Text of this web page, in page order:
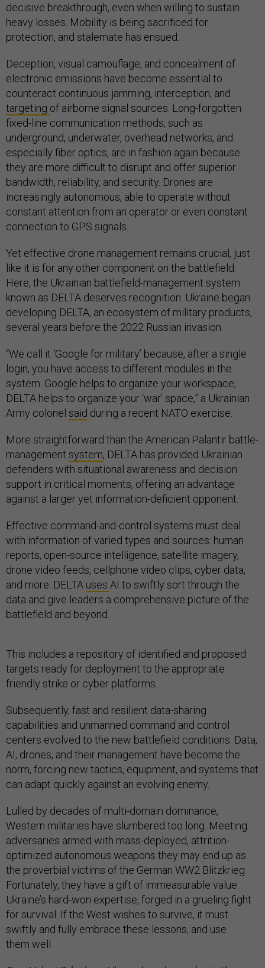
decisive breakthrough, even when willing to sustain
heavy losses. Mobility is being sacrificed for
protection, and stalemate has ensued.
Deception, visual camouflage, and concealment of
electronic emissions have become essential to
counteract continuous jamming, interception, and
targeting of airborne signal sources. Long-forgotten
fixed-line communication methods, such as
underground, underwater, overhead networks, and
especially fiber optics, are in fashion again because
they are more difficult to disrupt and offer superior
bandwidth, reliability, and security. Drones are
increasingly autonomous, able to operate without
constant attention from an operator or even constant
connection to GPS signals.
Yet effective drone management remains crucial, just
like it is for any other component on the battlefield.
Here, the Ukrainian battlefield-management system
known as DELTA deserves recognition. Ukraine began
developing DELTA, an ecosystem of military products,
several years before the 2022 Russian invasion.
“We call it ‘Google for military’ because, after a single
login, you have access to different modules in the
system. Google helps to organize your workspace;
DELTA helps to organize your ‘war’ space,” a Ukrainian
Army colonel said during a recent NATO exercise.
More straightforward than the American Palantir battle-
management system, DELTA has provided Ukrainian
defenders with situational awareness and decision
support in critical moments, offering an advantage
against a larger yet information-deficient opponent.
Effective command-and-control systems must deal
with information of varied types and sources: human
reports, open-source intelligence, satellite imagery,
drone video feeds, cellphone video clips, cyber data,
and more. DELTA uses AI to swiftly sort through the
data and give leaders a comprehensive picture of the
battlefield and beyond.
This includes a repository of identified and proposed
targets ready for deployment to the appropriate
friendly strike or cyber platforms.
Subsequently, fast and resilient data-sharing
capabilities and unmanned command and control
centers evolved to the new battlefield conditions. Data,
AI, drones, and their management have become the
norm, forcing new tactics, equipment, and systems that
can adapt quickly against an evolving enemy.
Lulled by decades of multi-domain dominance,
Western militaries have slumbered too long. Meeting
adversaries armed with mass-deployed, attrition-
optimized autonomous weapons they may end up as
the proverbial victims of the German WW2 Blitzkrieg.
Fortunately, they have a gift of immeasurable value:
Ukraine’s hard-won expertise, forged in a grueling fight
for survival. If the West wishes to survive, it must
swiftly and fully embrace these lessons, and use
them well.